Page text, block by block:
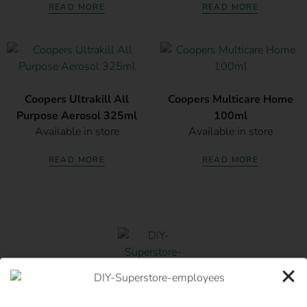
READ MORE READ MORE
Coopers Ultrakill All
Purpose Aerosol 325ml
Available in store
READ MORE
Coopers Multicare Home
100ml
Available in store
READ MORE